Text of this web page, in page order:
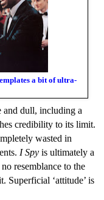
a bit of ultra-
and dull, including a
credibility to its limit.
wasted in
I Spy is ultimately a
resemblance to the
Superficial ‘attitude’ is